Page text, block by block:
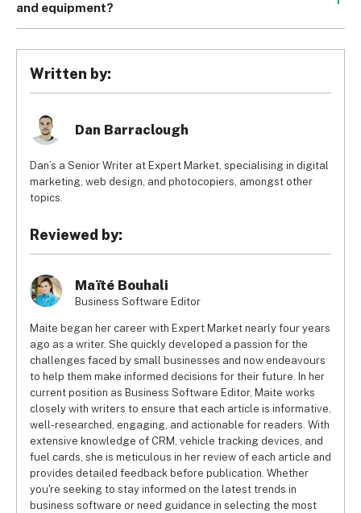
which could be time consuming. Therefore, we’d
RFID tracking, that are more intuitive and user-friendly.
and equipment?
The short answer is money. Keeping tracking of your tools
of where the tools were last used and by who, which can
make things easier down the line in case something goes
missing.
Written by:
Dan Barraclough
Dan’s a Senior Writer at Expert Market, specialising in digital
marketing, web design, and photocopiers, amongst other
topics.
Reviewed by:
Maïté Bouhali
Business Software Editor
Maite began her career with Expert Market nearly four years
ago as a writer. She quickly developed a passion for the
challenges faced by small businesses and now endeavours
to help them make informed decisions for their future. In her
current position as Business Software Editor, Maite works
closely with writers to ensure that each article is informative,
well-researched, engaging, and actionable for readers. With
extensive knowledge of CRM, vehicle tracking devices, and
fuel cards, she is meticulous in her review of each article and
provides detailed feedback before publication. Whether
you're seeking to stay informed on the latest trends in
business software or need guidance in selecting the most